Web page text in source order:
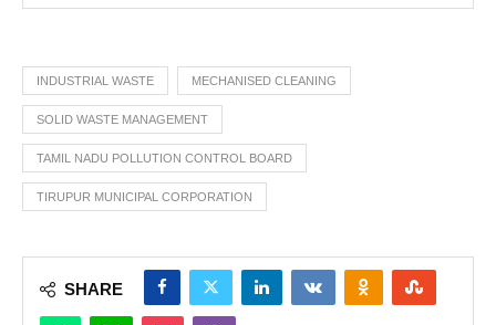
INDUSTRIAL WASTE MECHANISED CLEANING
SOLID WASTE MANAGEMENT
TAMIL NADU POLLUTION CONTROL BOARD
TIRUPUR MUNICIPAL CORPORATION
SHARE